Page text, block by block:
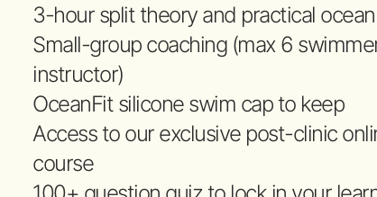
3-hour split theory and practical
Small-group coaching (max 6
instructor)
OceanFit silicone swim cap to keep
Access to our exclusive post-clinic
course